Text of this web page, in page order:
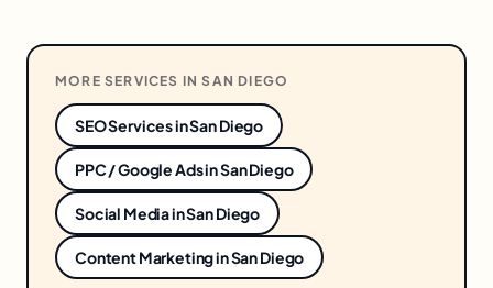
MORE SERVICES INSAN DIEGO
SEO ServicesinSan Diego
PPC / Google AdsinSan Diego
Social MediainSan Diego
Content MarketinginSan Diego